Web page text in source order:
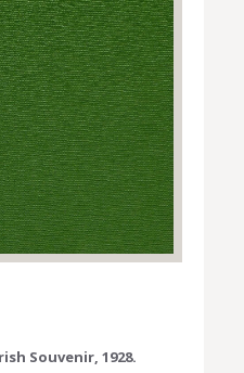
Souvenir, 1928.